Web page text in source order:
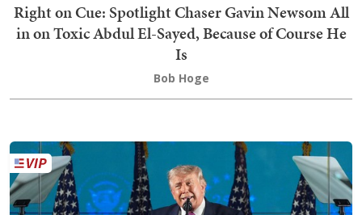
Right on Cue: Spotlight Chaser Gavin Newsom All
in on Toxic Abdul El-Sayed, Because of Course He
Is
Bob Hoge